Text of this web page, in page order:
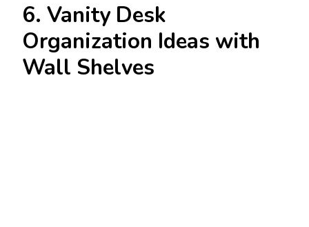
6. Vanity Desk
Organization Ideas with
Wall Shelves